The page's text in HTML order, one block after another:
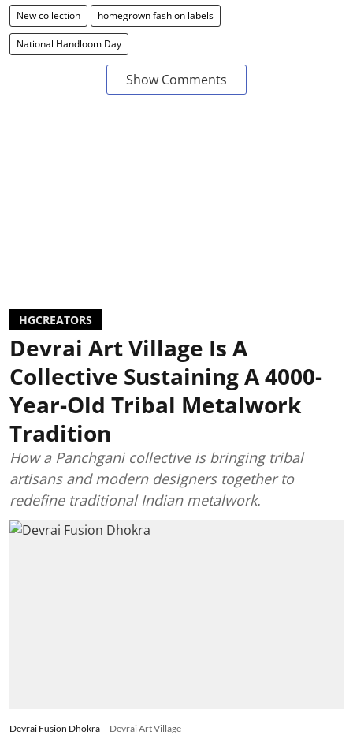
New collection homegrown fashion labels
National Handloom Day
Show Comments
HGCREATORS
Devrai Art Village Is A
Collective Sustaining A 4000-
Year-Old Tribal Metalwork
Tradition
How a Panchgani collective is bringing tribal
artisans and modern designers together to
redefine traditional Indian metalwork.
Devrai Fusion Dhokra Devrai Art Village